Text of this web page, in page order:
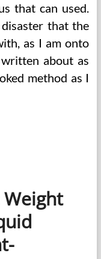
that can used.
that the
as I am onto
about as
method as I
Weight